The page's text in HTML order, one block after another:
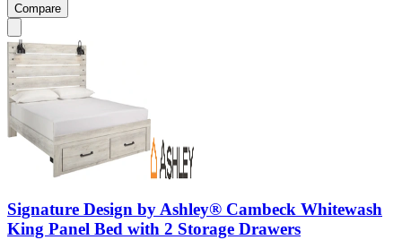
Compare
Signature Design by Ashley® Cambeck Whitewash
King Panel Bed with 2 Storage Drawers